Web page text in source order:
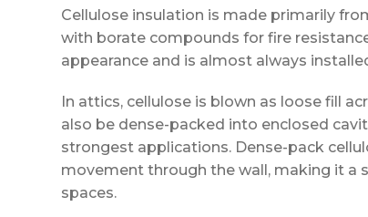
Cellulose insulation is made primarily
with borate compounds for fire
appearance and is almost always
In attics, cellulose is blown as loose fill
also be dense-packed into enclosed
strongest applications. Dense-pack
movement through the wall, making it
spaces.